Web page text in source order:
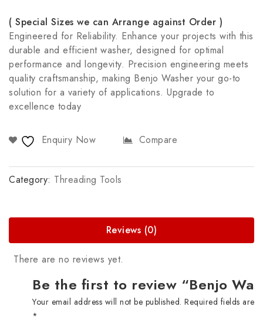
( Special Sizes we can Arrange against Order )
Engineered for Reliability. Enhance your projects with this
durable and efficient washer, designed for optimal
performance and longevity. Precision engineering meets
quality craftsmanship, making Benjo Washer your go-to
solution for a variety of applications. Upgrade to
excellence today
Enquiry Now Compare
Category: Threading Tools
Reviews (0)
There are no reviews yet.
Be the first to review “Benjo
Your email address will not be published. Required fields are
*